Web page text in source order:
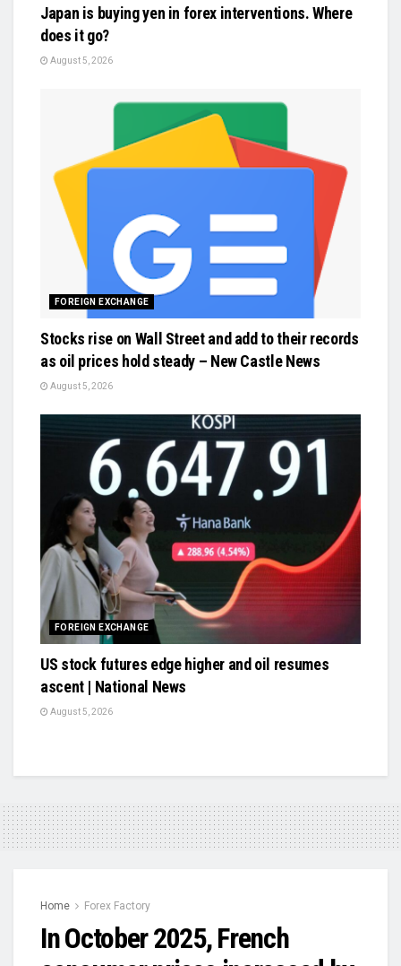
Japan is buying yen in forex interventions. Where
does it go?
August 5, 2026
FOREIGN EXCHANGE
Stocks rise on Wall Street and add to their records
as oil prices hold steady – New Castle News
August 5, 2026
FOREIGN EXCHANGE
US stock futures edge higher and oil resumes
ascent | National News
August 5, 2026
Home Forex Factory
In October 2025, French